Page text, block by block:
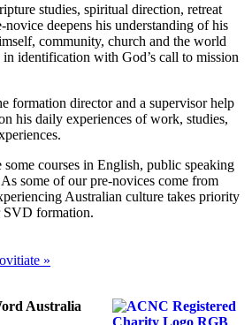
studies, spiritual direction, retreat
novice deepens his understanding of his
community, church and the world
identification with God’s call to mission
formation director and a supervisor help
his daily experiences of work, studies,
courses in English, public speaking
some of our pre-novices come from
Australian culture takes priority
SVD formation.
»
Australia